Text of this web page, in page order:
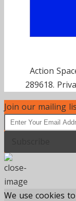
Action
289618.
Join our mailing
We use cookies